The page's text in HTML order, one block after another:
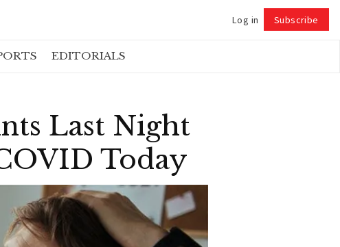
Log in Subscribe
EDITORIALS
Last Night
Today